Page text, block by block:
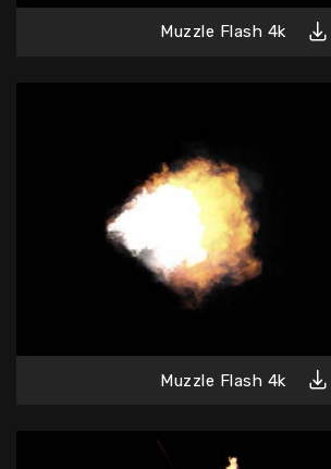
Muzzle Flash 4k
Muzzle Flash 4k